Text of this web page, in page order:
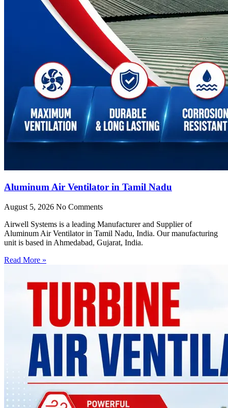
Aluminum Air Ventilator in Tamil Nadu
August 5, 2026 No Comments
Airwell Systems is a leading Manufacturer and Supplier of
Aluminum Air Ventilator in Tamil Nadu, India. Our manufacturing
unit is based in Ahmedabad, Gujarat, India.
Read More »